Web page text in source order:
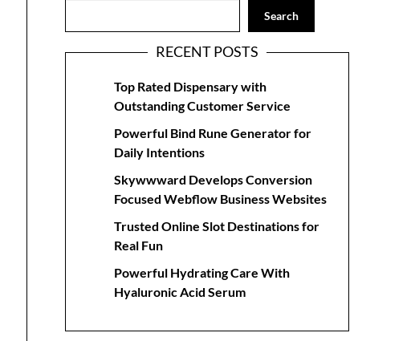
Search
RECENT POSTS
Top Rated Dispensary with
Outstanding Customer Service
Powerful Bind Rune Generator for
Daily Intentions
Skywwward Develops Conversion
Focused Webflow Business Websites
Trusted Online Slot Destinations for
Real Fun
Powerful Hydrating Care With
Hyaluronic Acid Serum